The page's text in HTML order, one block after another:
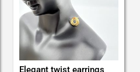
Elegant twist earrings